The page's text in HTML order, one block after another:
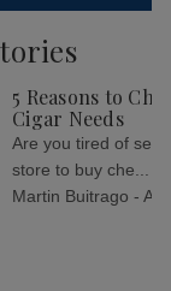
5 Reasons to
Cigar Needs
Are you tired of
store to buy che...
Martin Buitrago -